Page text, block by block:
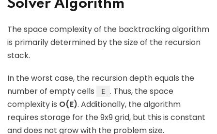
Solver Algorithm
The space complexity of the backtracking algorithm
is primarily determined by the size of the recursion
stack.
In the worst case, the recursion depth equals the
number of empty cells
E
. Thus, the space
complexity is O(E). Additionally, the algorithm
requires storage for the 9x9 grid, but this is constant
and does not grow with the problem size.